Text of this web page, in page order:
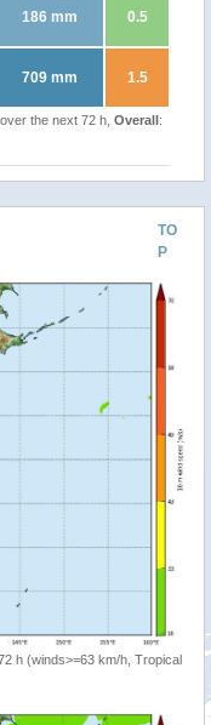
186 mm 0.5
709 mm 1.5
the next 72 h, Overall:
TO
P
h (winds>=63 km/h, Tropical